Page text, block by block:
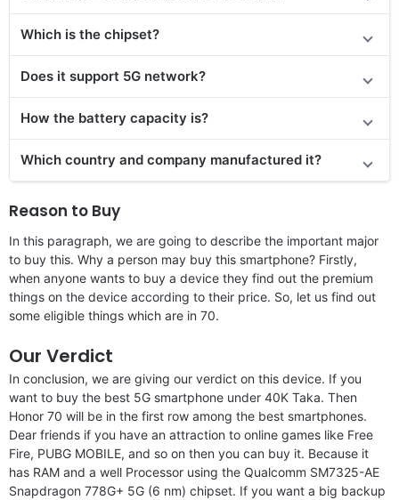
Which is the chipset?
Does it support 5G network?
How the battery capacity is?
Which country and company manufactured it?
Reason to Buy
In this paragraph, we are going to describe the important major
to buy this. Why a person may buy this smartphone? Firstly,
when anyone wants to buy a device they find out the premium
things on the device according to their price. So, let us find out
some eligible things which are in 70.
Our Verdict
In conclusion, we are giving our verdict on this device. If you
want to buy the best 5G smartphone under 40K Taka. Then
Honor 70 will be in the first row among the best smartphones.
Dear friends if you have an attraction to online games like Free
Fire, PUBG MOBILE, and so on then you can buy it. Because it
has RAM and a well Processor using the Qualcomm SM7325-AE
Snapdragon 778G+ 5G (6 nm) chipset. If you want a big backup